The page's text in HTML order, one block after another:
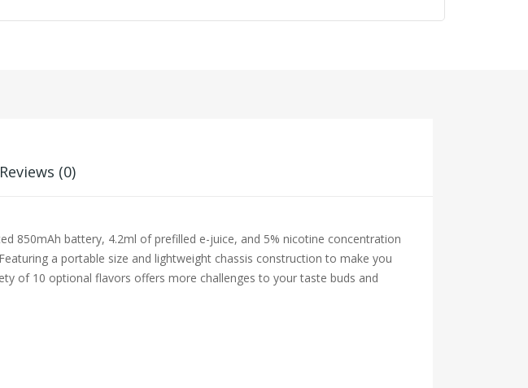
Reviews (0)
850mAh battery, 4.2ml of prefilled e-juice, and 5% nicotine concentration
a portable size and lightweight chassis construction to make you
of 10 optional flavors offers more challenges to your taste buds and